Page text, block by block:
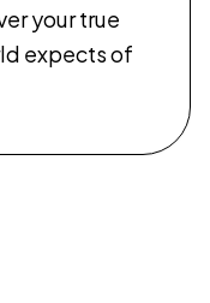
your true
expects of